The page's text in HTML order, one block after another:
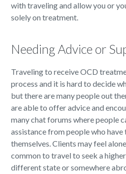
with traveling and allow you or
solely on treatment.
Needing Advice or
Traveling to receive OCD
process and it is hard to decide
but there are many people out
are able to offer advice and
many chat forums where people
assistance from people who
themselves. Clients may feel
common to travel to seek a
different state or somewhere